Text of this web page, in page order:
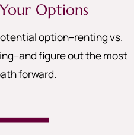
Options
option–renting vs.
figure out the most
forward.